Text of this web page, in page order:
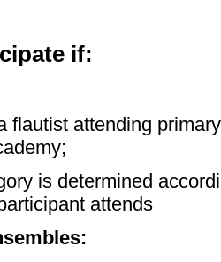
if:
flautist attending
is determined
attends